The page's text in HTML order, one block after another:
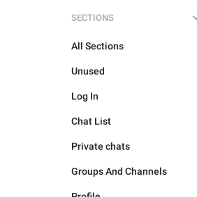
SECTIONS
All Sections
Unused
Log In
Chat List
Private chats
Groups And Channels